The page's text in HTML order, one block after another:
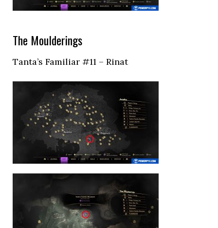
The Moulderings
Tanta’s Familiar #11 – Rinat